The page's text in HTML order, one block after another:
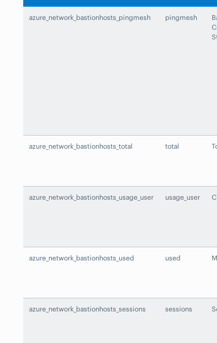
azure_network_bastionhosts_pingmesh pingmesh
azure_network_bastionhosts_total total
azure_network_bastionhosts_usage_user usage_user
azure_network_bastionhosts_used used
azure_network_bastionhosts_sessions sessions